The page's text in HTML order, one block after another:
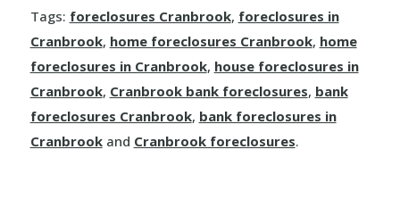
Dallas
Kamloops
Lytton
Tags: foreclosures Cranbrook, foreclosures in
Cranbrook, home foreclosures Cranbrook, home
foreclosures in Cranbrook, house foreclosures in
Cranbrook, Cranbrook bank foreclosures, bank
foreclosures Cranbrook, bank foreclosures in
Cranbrookand Cranbrook foreclosures.